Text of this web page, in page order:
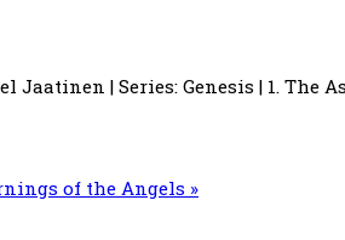
Jaatinen | Series: Genesis | 1. The
of the Angels »